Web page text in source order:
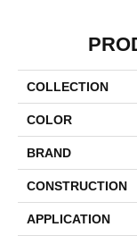
COLLECTION
COLOR
BRAND
CONSTRUCTION
APPLICATION